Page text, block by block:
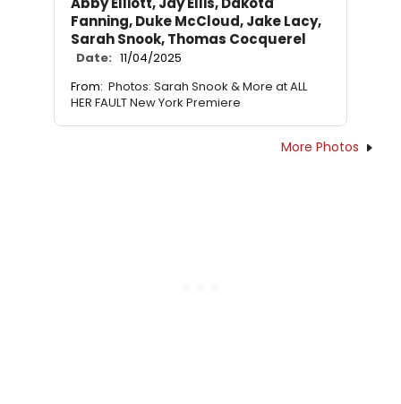
Fanning, Duke McCloud, Jake Lacy,
Sarah Snook, Thomas Cocquerel
Date: 11/04/2025
From: Photos: Sarah Snook & More at ALL
HER FAULT New York Premiere
More Photos